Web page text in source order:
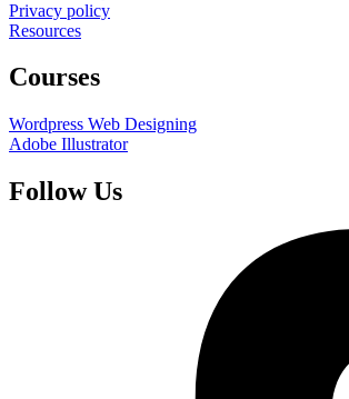
Privacy policy
Resources
Courses
Wordpress Web Designing
Adobe Illustrator
Follow Us